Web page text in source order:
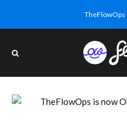
TheFlowOps